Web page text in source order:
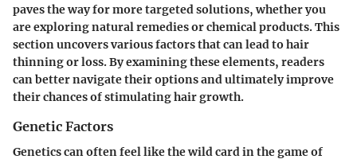
paves the way for more targeted solutions, whether you
are exploring natural remedies or chemical products. This
section uncovers various factors that can lead to hair
thinning or loss. By examining these elements, readers
can better navigate their options and ultimately improve
their chances of stimulating hair growth.
Genetic Factors
Genetics can often feel like the wild card in the game of